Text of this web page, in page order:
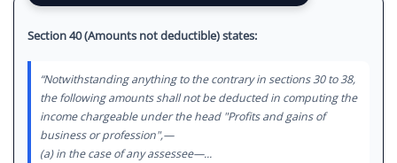
Section 40 (Amounts not deductible) states:
“Notwithstanding anything to the contrary in sections 30 to 38,
the following amounts shall not be deducted in computing the
income chargeable under the head "Profits and gains of
business or profession",—
(a) in the case of any assessee—...